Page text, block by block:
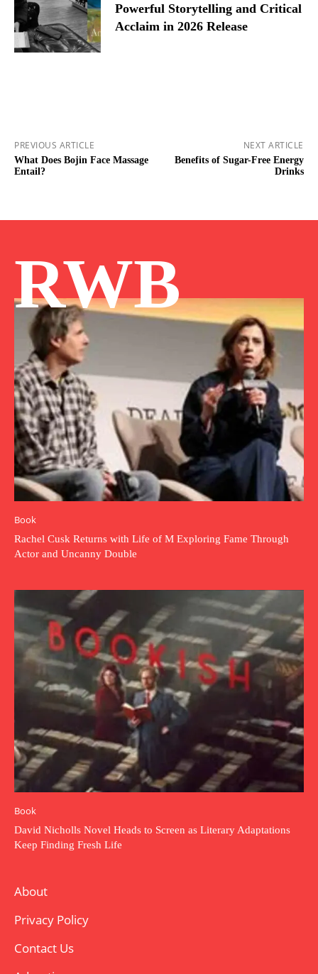
Powerful Storytelling and Critical
Acclaim in 2026 Release
PREVIOUS ARTICLE
What Does Bojin Face Massage
Entail?
NEXT ARTICLE
Benefits of Sugar-Free Energy
Drinks
RWB
Book
Rachel Cusk Returns with Life of M Exploring Fame Through
Actor and Uncanny Double
Book
David Nicholls Novel Heads to Screen as Literary Adaptations
Keep Finding Fresh Life
About
Privacy Policy
Contact Us